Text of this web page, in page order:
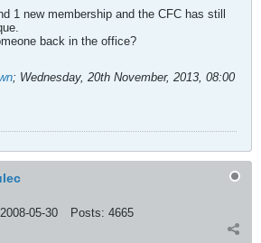
1 new membership and the CFC has still
back in the office?
; Wednesday, 20th November, 2013, 08:00
2008-05-30 Posts: 4665